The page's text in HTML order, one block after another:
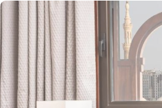
Gate” of Prophet’s Mosque, allowing
holy site. Prince Mohammad bin
just 25-minute drive away from the
Mosque is 5-minute ride away, and Al
Station 1 - Almasged Nabawi bus
property. The Taiba Front Hotel also
value-added services to ensure an